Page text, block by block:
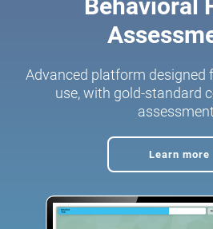
Behavioral
Advanced platform designed
use, with gold-standard
Learn more